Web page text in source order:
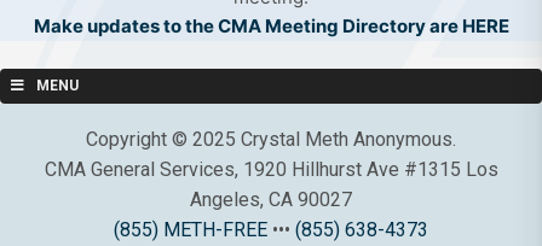
Make updates to the CMA Meeting Directory are HERE
MENU
Copyright © 2025 Crystal Meth Anonymous.
CMA General Services, 1920 Hillhurst Ave #1315 Los
Angeles, CA 90027
(855) METH-FREE ••• (855) 638-4373